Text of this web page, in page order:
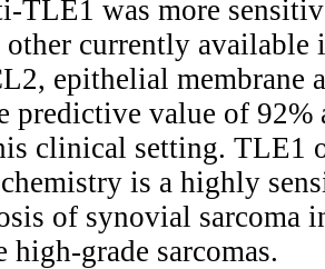
TLE1 was more
other currently
epithelial membrane
predictive value of 92%
clinical setting. TLE1
is a highly
of synovial sarcoma
high-grade sarcomas.